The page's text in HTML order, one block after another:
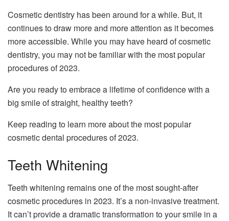
Cosmetic dentistry has been around for a while. But, it
continues to draw more and more attention as it becomes
more accessible. While you may have heard of cosmetic
dentistry, you may not be familiar with the most popular
procedures of 2023.
Are you ready to embrace a lifetime of confidence with a
big smile of straight, healthy teeth?
Keep reading to learn more about the most popular
cosmetic dental procedures of 2023.
Teeth Whitening
Teeth whitening remains one of the most sought-after
cosmetic procedures in 2023. It’s a non-invasive treatment.
It can’t provide a dramatic transformation to your smile in a